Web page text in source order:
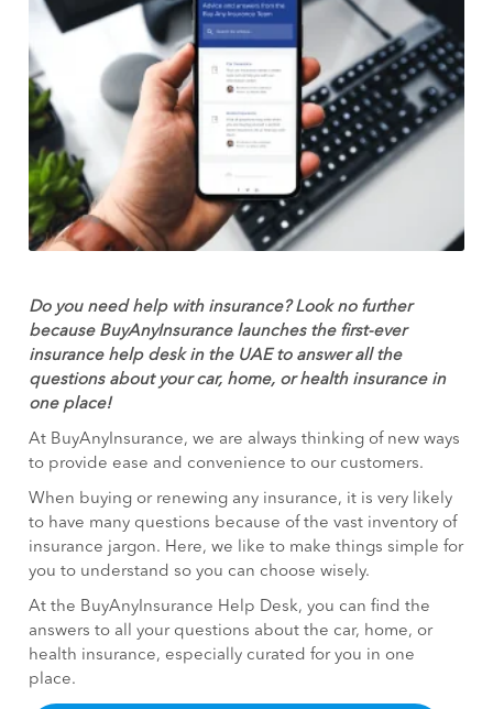
Do you need help with insurance? Look no further
because BuyAnyInsurance launches the first-ever
insurance help desk in the UAE to answer all the
questions about your car, home, or health insurance in
one place!
At BuyAnyInsurance, we are always thinking of new ways
to provide ease and convenience to our customers.
When buying or renewing any insurance, it is very likely
to have many questions because of the vast inventory of
insurance jargon. Here, we like to make things simple for
you to understand so you can choose wisely.
At the BuyAnyInsurance Help Desk, you can find the
answers to all your questions about the car, home, or
health insurance, especially curated for you in one
place.